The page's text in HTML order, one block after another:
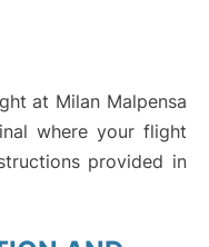
at Milan Malpensa
where your flight
provided in